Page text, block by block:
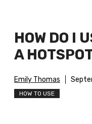
HOW DO I
A
Emily Thomas
HOW TO USE